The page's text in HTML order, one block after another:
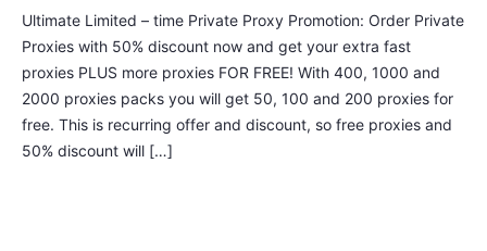
Ultimate Limited – time Private Proxy Promotion: Order Private
Proxies with 50% discount now and get your extra fast
proxies PLUS more proxies FOR FREE! With 400, 1000 and
2000 proxies packs you will get 50, 100 and 200 proxies for
free. This is recurring offer and discount, so free proxies and
50% discount will […]